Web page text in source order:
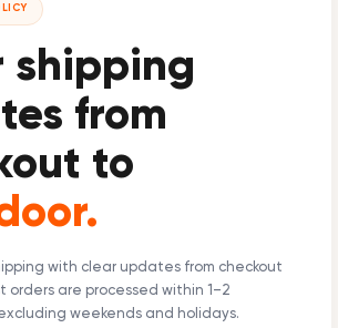
shipping
from
to
with clear updates from checkout
orders are processed within 1–2
weekends and holidays.